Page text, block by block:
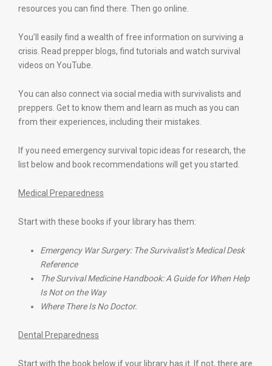
resources you can find there. Then go online.
You’ll easily find a wealth of free information on surviving a
crisis. Read prepper blogs, find tutorials and watch survival
videos on YouTube.
You can also connect via social media with survivalists and
preppers. Get to know them and learn as much as you can
from their experiences, including their mistakes.
If you need emergency survival topic ideas for research, the
list below and book recommendations will get you started.
Medical Preparedness
Start with these books if your library has them:
Emergency War Surgery: The Survivalist’s Medical Desk
Reference
The Survival Medicine Handbook: A Guide for When Help
Is Not on the Way
Where There Is No Doctor.
Dental Preparedness
Start with the book below if your library has it. If not, there are